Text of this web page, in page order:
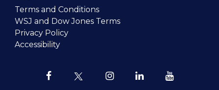
Terms and Conditions
WSJ and Dow Jones Terms
Privacy Policy
Accessibility